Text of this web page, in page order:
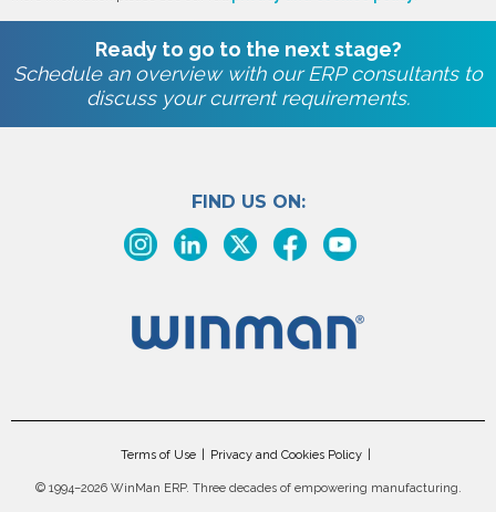
Ready to go to the next stage?
Schedule an overview with our ERP consultants to
discuss your current requirements.
FIND US ON:
Terms of Use Privacy and Cookies Policy
© 1994–2026 WinMan ERP. Three decades of empowering manufacturing.